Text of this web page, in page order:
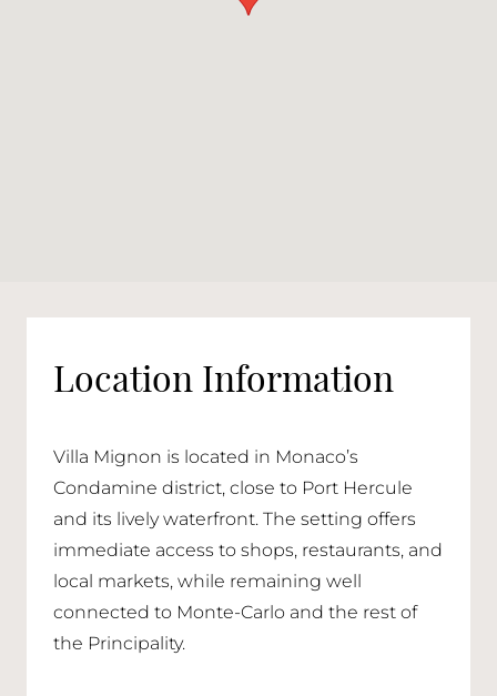
Location Information
Villa Mignon is located in Monaco’s
Condamine district, close to Port Hercule
and its lively waterfront. The setting offers
immediate access to shops, restaurants, and
local markets, while remaining well
connected to Monte-Carlo and the rest of
the Principality.